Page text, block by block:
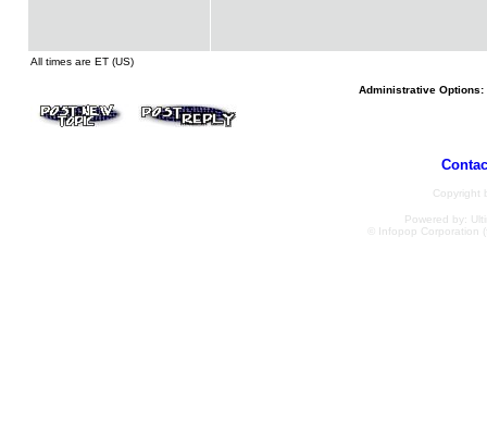
All times are ET (US)
Administrative Options:
Copyright
Powered by:
© Infopop Corporation